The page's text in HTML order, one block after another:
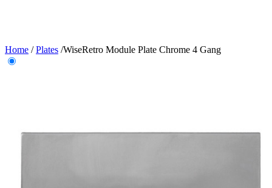
Home /Plates /WiseRetro Module Plate Chrome 4 Gang